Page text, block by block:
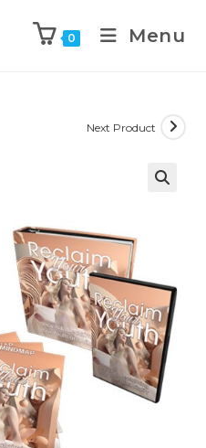
0 Menu
Next Product